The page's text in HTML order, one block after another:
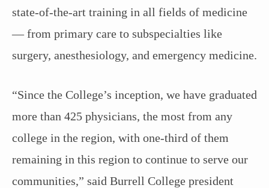
state-of-the-art training in all fields of medicine
— from primary care to subspecialties like
surgery, anesthesiology, and emergency medicine.
“Since the College’s inception, we have graduated
more than 425 physicians, the most from any
college in the region, with one-third of them
remaining in this region to continue to serve our
communities,” said Burrell College president